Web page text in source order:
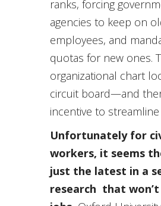
ranks, forcing
agencies to keep on
employees, and
quotas for new ones.
organizational chart
circuit board—and
incentive to streamline
Unfortunately for
workers, it seems
just the latest in a
research that